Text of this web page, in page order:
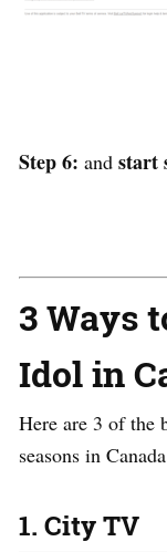
Step 6: and start
3 Ways
Idol in
Here are 3 of the
seasons in
1. City TV